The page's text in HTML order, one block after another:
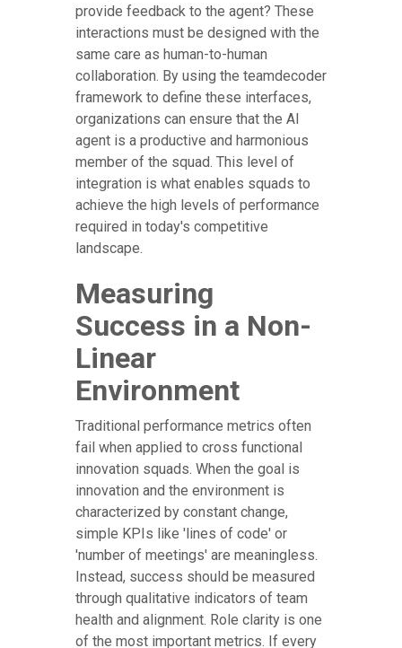
provide feedback to the agent? These
interactions must be designed with the
same care as human-to-human
collaboration. By using the teamdecoder
framework to define these interfaces,
organizations can ensure that the AI
agent is a productive and harmonious
member of the squad. This level of
integration is what enables squads to
achieve the high levels of performance
required in today's competitive
landscape.
Measuring
Success in a Non-
Linear
Environment
Traditional performance metrics often
fail when applied to cross functional
innovation squads. When the goal is
innovation and the environment is
characterized by constant change,
simple KPIs like 'lines of code' or
'number of meetings' are meaningless.
Instead, success should be measured
through qualitative indicators of team
health and alignment. Role clarity is one
of the most important metrics. If every